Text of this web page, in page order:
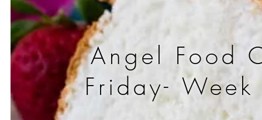
Angel Food
Friday-